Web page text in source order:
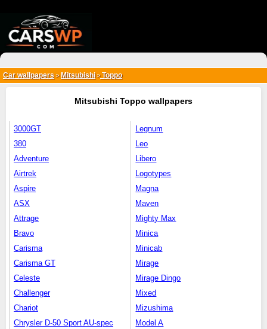
Car wallpapers > Mitsubishi>Toppo
Mitsubishi Toppo wallpapers
3000GT
380
Adventure
Airtrek
Aspire
ASX
Attrage
Bravo
Carisma
Carisma GT
Celeste
Challenger
Chariot
Chrysler D-50 Sport AU-spec
Legnum
Leo
Libero
Logotypes
Magna
Maven
Mighty Max
Minica
Minicab
Mirage
Mirage Dingo
Mixed
Mizushima
Model A